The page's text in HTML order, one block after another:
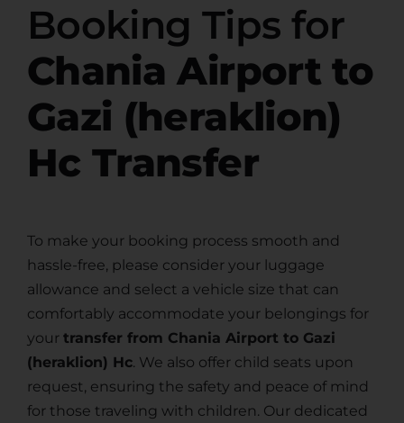
Booking Tips for
Chania Airport to
Gazi (heraklion)
Hc Transfer
To make your booking process smooth and
hassle-free, please consider your luggage
allowance and select a vehicle size that can
comfortably accommodate your belongings for
your transfer from Chania Airport to Gazi
(heraklion) Hc. We also offer child seats upon
request, ensuring the safety and peace of mind
for those traveling with children. Our dedicated